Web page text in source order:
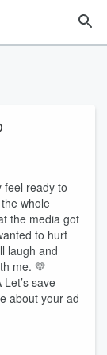
feel ready to
whole
the media got
to hurt
laugh and
me. 💛
Let’s save
about your ad